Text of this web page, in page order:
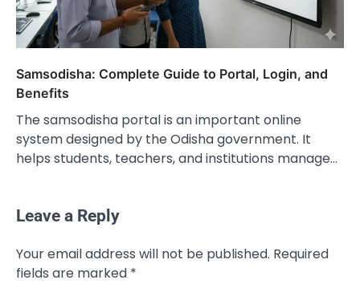
Samsodisha: Complete Guide to Portal, Login, and
Benefits
The samsodisha portal is an important online
system designed by the Odisha government. It
helps students, teachers, and institutions manage…
Leave a Reply
Your email address will not be published. Required
fields are marked *